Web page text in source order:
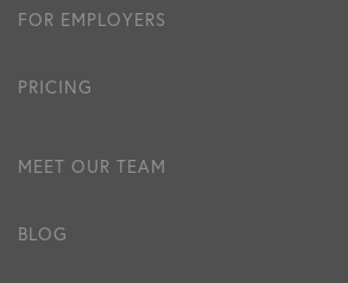
FOR EMPLOYERS
PRICING
MEET OUR TEAM
BLOG